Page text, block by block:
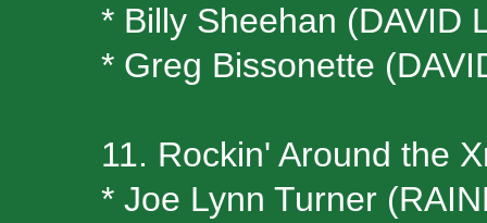
* Billy Sheehan (DAVID
* Greg Bissonette
11. Rockin' Around the
* Joe Lynn Turner